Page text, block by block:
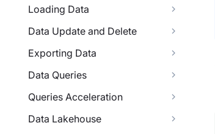
Loading Data
Data Update and Delete
Exporting Data
Data Queries
Queries Acceleration
Data Lakehouse